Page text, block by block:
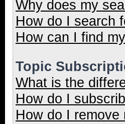
Why does my
How do I search
How can I find
Topic
What is the
How do I
How do I